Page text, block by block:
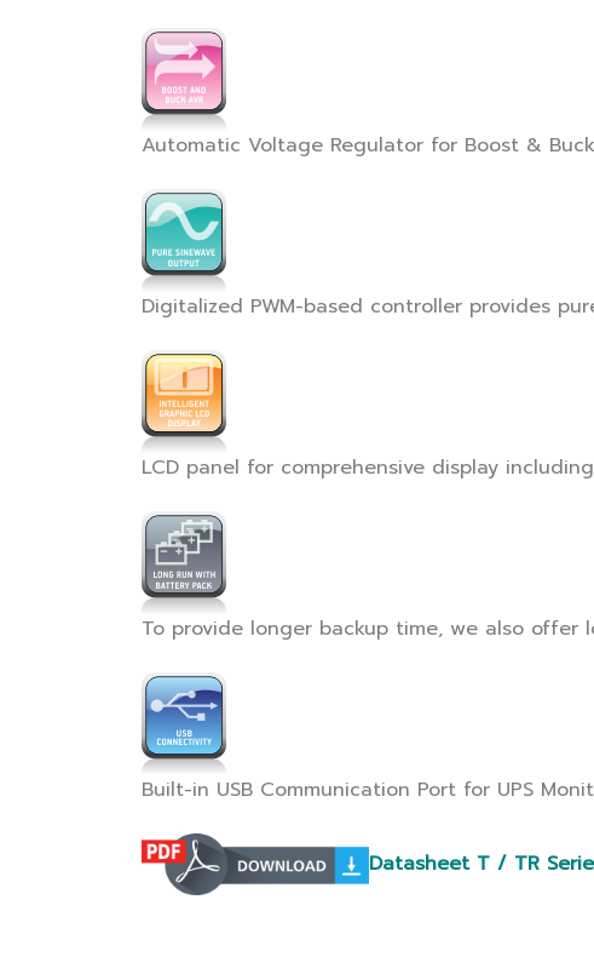
Automatic Voltage Regulator for Boost & Buck
Digitalized PWM-based controller provides
LCD panel for comprehensive display
To provide longer backup time, we also offer
Built-in USB Communication Port for UPS
Datasheet T / TR